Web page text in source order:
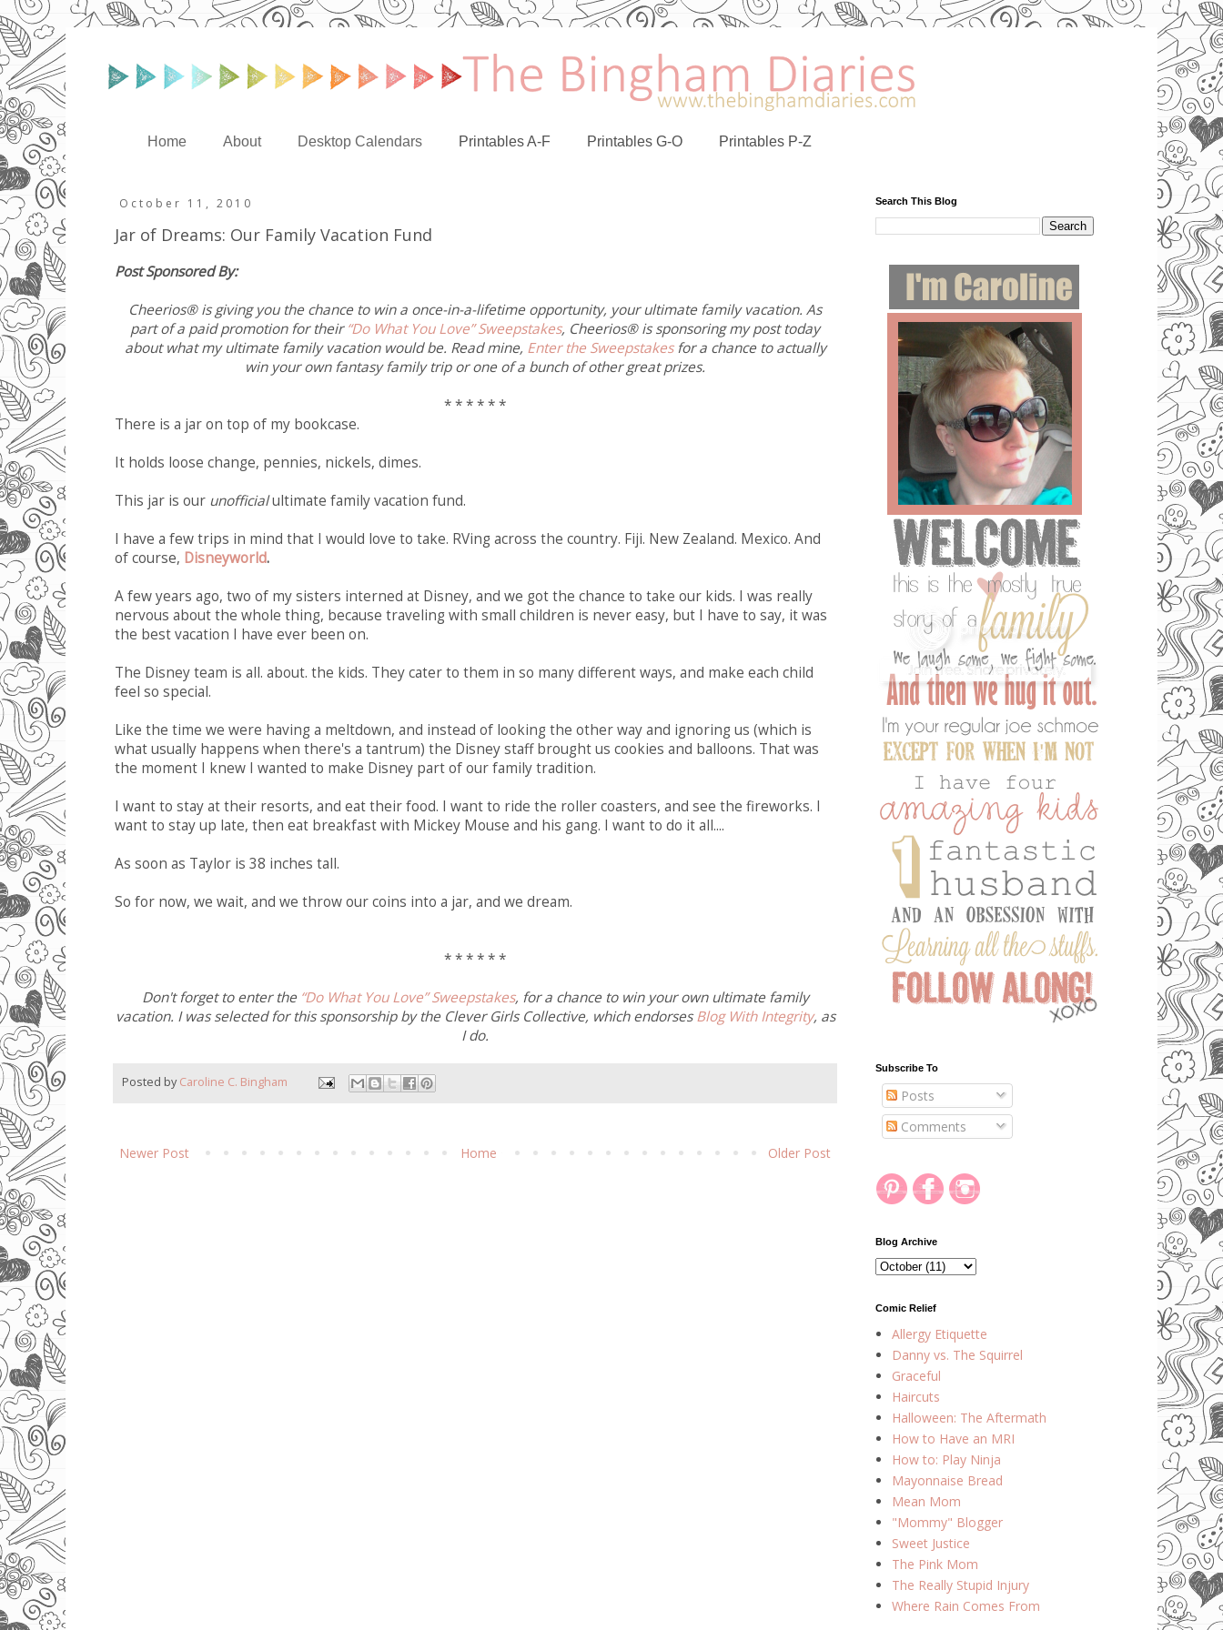
Home About Desktop Calendars Printables A-F Printables G-O Printables P-Z
October 11, 2010
Jar of Dreams: Our Family Vacation Fund
Post Sponsored By:
Cheerios® is giving you the chance to win a once-in-a-lifetime opportunity, your ultimate family vacation. As
part of a paid promotion for their“Do What You Love” Sweepstakes, Cheerios® is sponsoring my post today
about what my ultimate family vacation would be. Read mine, Enter the Sweepstakesfor a chance to actually
win your own fantasy family trip or one of a bunch of other great prizes.
* * * * * *
There is a jar on top of my bookcase.
It holds loose change, pennies, nickels, dimes.
This jar is our unofficialultimate family vacation fund.
I have a few trips in mind that I would love to take. RVing across the country. Fiji. New Zealand. Mexico. And
of course, Disneyworld.
A few years ago, two of my sisters interned at Disney, and we got the chance to take our kids. I was really
nervous about the whole thing, because traveling with small children is never easy, but I have to say, it was
the best vacation I have ever been on.
The Disney team is all. about. the kids. They cater to them in so many different ways, and make each child
feel so special.
Like the time we were having a meltdown, and instead of looking the other way and ignoring us (which is
what usually happens when there's a tantrum) the Disney staff brought us cookies and balloons. That was
the moment I knew I wanted to make Disney part of our family tradition.
I want to stay at their resorts, and eat their food. I want to ride the roller coasters, and see the fireworks. I
want to stay up late, then eat breakfast with Mickey Mouse and his gang. I want to do it all....
As soon as Taylor is 38 inches tall.
So for now, we wait, and we throw our coins into a jar, and we dream.
* * * * * *
Don't forget to enter the “Do What You Love” Sweepstakes, for a chance to win your own ultimate family
vacation. I was selected for this sponsorship by the Clever Girls Collective, which endorsesBlog With Integrity, as
I do.
Posted by Caroline C. Bingham
Newer Post Older Post
Home
Search This Blog
Subscribe To
Posts
Comments
Blog Archive
Comic Relief
Allergy Etiquette
Danny vs. The Squirrel
Graceful
Haircuts
Halloween: The Aftermath
How to Have an MRI
How to: Play Ninja
Mayonnaise Bread
Mean Mom
"Mommy" Blogger
Sweet Justice
The Pink Mom
The Really Stupid Injury
Where Rain Comes From